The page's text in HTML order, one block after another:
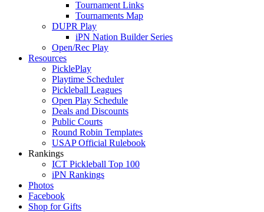
Tournament Links
Tournaments Map
DUPR Play
iPN Nation Builder Series
Open/Rec Play
Resources
PicklePlay
Playtime Scheduler
Pickleball Leagues
Open Play Schedule
Deals and Discounts
Public Courts
Round Robin Templates
USAP Official Rulebook
Rankings
ICT Pickleball Top 100
iPN Rankings
Photos
Facebook
Shop for Gifts